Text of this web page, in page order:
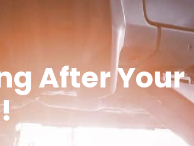
After Your